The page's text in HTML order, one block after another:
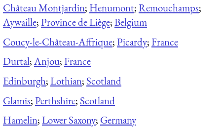
Château Montjardin; Henumont;Remouchamps;
Aywaille;Province de Liège;Belgium
Coucy-le-Château-Affrique;Picardy;France
Durtal;Anjou;France
Edinburgh;Lothian; Scotland
Glamis;Perthshire; Scotland
Hamelin;Lower Saxony; Germany